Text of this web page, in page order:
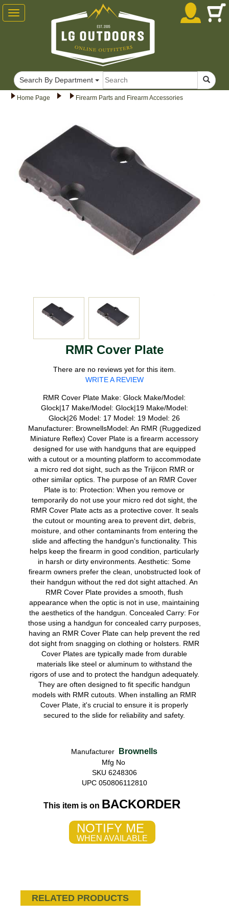
Home Page Firearm Parts and Firearm Accessories
RMR Cover Plate
There are no reviews yet for this item.
WRITE A REVIEW
RMR Cover Plate Make: Glock Make/Model:
Glock|17 Make/Model: Glock|19 Make/Model:
Glock|26 Model: 17 Model: 19 Model: 26
Manufacturer: BrownellsModel: An RMR (Ruggedized
Miniature Reflex) Cover Plate is a firearm accessory
designed for use with handguns that are equipped
with a cutout or a mounting platform to accommodate
a micro red dot sight, such as the Trijicon RMR or
other similar optics. The purpose of an RMR Cover
Plate is to: Protection: When you remove or
temporarily do not use your micro red dot sight, the
RMR Cover Plate acts as a protective cover. It seals
the cutout or mounting area to prevent dirt, debris,
moisture, and other contaminants from entering the
slide and affecting the handgun's functionality. This
helps keep the firearm in good condition, particularly
in harsh or dirty environments. Aesthetic: Some
firearm owners prefer the clean, unobstructed look of
their handgun without the red dot sight attached. An
RMR Cover Plate provides a smooth, flush
appearance when the optic is not in use, maintaining
the aesthetics of the handgun. Concealed Carry: For
those using a handgun for concealed carry purposes,
having an RMR Cover Plate can help prevent the red
dot sight from snagging on clothing or holsters. RMR
Cover Plates are typically made from durable
materials like steel or aluminum to withstand the
rigors of use and to protect the handgun adequately.
They are often designed to fit specific handgun
models with RMR cutouts. When installing an RMR
Cover Plate, it's crucial to ensure it is properly
secured to the slide for reliability and safety.
Manufacturer Brownells
Mfg No
SKU 6248306
UPC 050806112810
This item is on BACKORDER
NOTIFY ME
WHEN AVAILABLE
RELATED PRODUCTS
Toggle
navigation
Search By Department